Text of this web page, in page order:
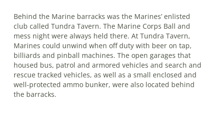
Behind the Marine barracks was the Marines’ enlisted
club called Tundra Tavern. The Marine Corps Ball and
mess night were always held there. At Tundra Tavern,
Marines could unwind when off duty with beer on tap,
billiards and pinball machines. The open garages that
housed bus, patrol and armored vehicles and search and
rescue tracked vehicles, as well as a small enclosed and
well-protected ammo bunker, were also located behind
the barracks.